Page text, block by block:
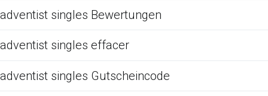
adventist singles Bewertungen
adventist singles effacer
adventist singles Gutscheincode